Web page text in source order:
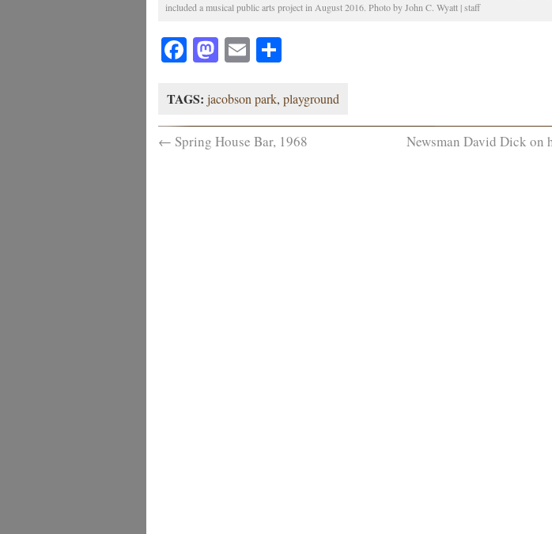
included a musical public arts project in August 2016. Photo by John C. Wyatt | staff
Facebook
Mastodon
EmailShare
TAGS: jacobson park, playground
← Spring House Bar, 1968 Newsman David Dick on